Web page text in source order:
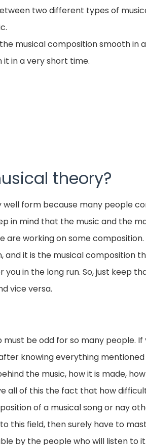
two different types of
musical composition smooth in
in a very short time.
theory?
well form because many people
in mind that the music and the
working on some composition.
it is the musical composition
in the long run. So, just keep
vice versa.
be odd for so many people. If
knowing everything mentioned
the music, how it is made,
all of this the fact that how
of a musical song or nay
this field, then surely have to
by the people who will listen to it.